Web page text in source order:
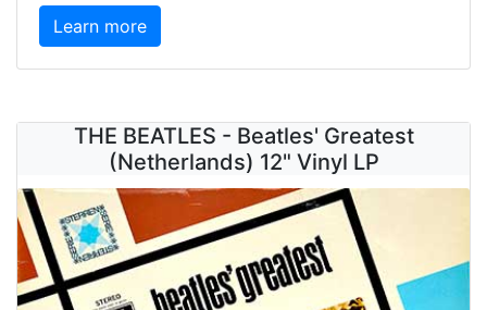
Learn more
THE BEATLES - Beatles' Greatest
(Netherlands) 12" Vinyl LP